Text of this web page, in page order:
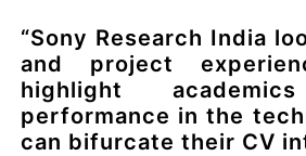
“Sony Research India
and project
highlight
performance in the
can bifurcate their CV